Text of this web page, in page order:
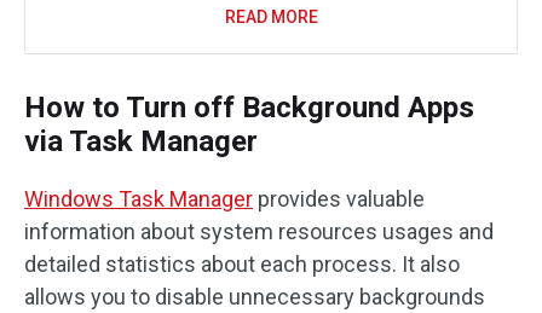
READ MORE
How to Turn off Background Apps
via Task Manager
Windows Task Manager provides valuable
information about system resources usages and
detailed statistics about each process. It also
allows you to disable unnecessary backgrounds